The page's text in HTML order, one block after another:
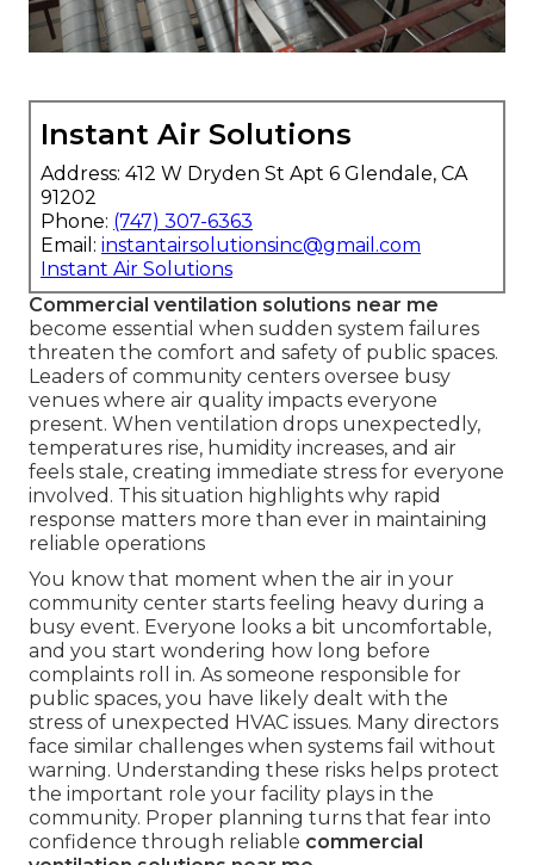
Instant Air Solutions
Address: 412 W Dryden St Apt 6 Glendale, CA
91202
Phone: (747) 307-6363
Email: instantairsolutionsinc@gmail.com
Instant Air Solutions
Commercial ventilation solutions near me
become essential when sudden system failures
threaten the comfort and safety of public spaces.
Leaders of community centers oversee busy
venues where air quality impacts everyone
present. When ventilation drops unexpectedly,
temperatures rise, humidity increases, and air
feels stale, creating immediate stress for everyone
involved. This situation highlights why rapid
response matters more than ever in maintaining
reliable operations
You know that moment when the air in your
community center starts feeling heavy during a
busy event. Everyone looks a bit uncomfortable,
and you start wondering how long before
complaints roll in. As someone responsible for
public spaces, you have likely dealt with the
stress of unexpected HVAC issues. Many directors
face similar challenges when systems fail without
warning. Understanding these risks helps protect
the important role your facility plays in the
community. Proper planning turns that fear into
confidence through reliable commercial